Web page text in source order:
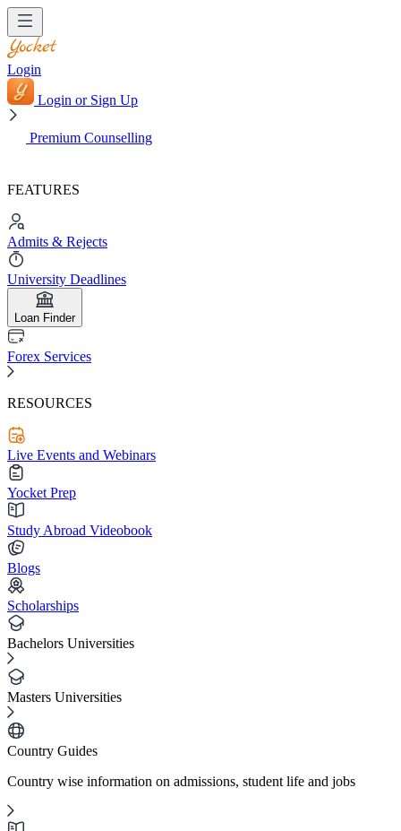
Login
Login or Sign Up
Premium Counselling
FEATURES
Admits & Rejects
University Deadlines
Loan Finder
Forex Services
RESOURCES
Live Events and Webinars
Yocket Prep
Study Abroad Videobook
Blogs
Scholarships
Bachelors Universities
Masters Universities
Country Guides
Country wise information on admissions, student life and jobs